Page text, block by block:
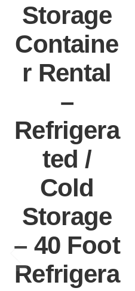
Storage
Containe
r Rental
–
Refrigera
ted /
Cold
Storage
– 40 Foot
Refrigera